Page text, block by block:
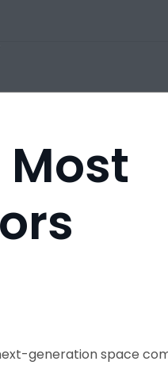
Most
generation space